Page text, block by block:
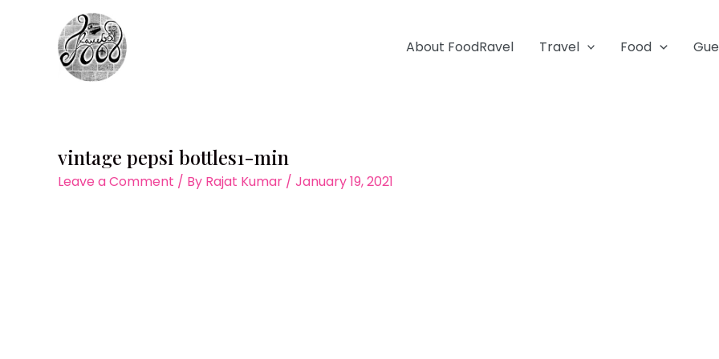
About FoodRavel Travel Food
vintage pepsi bottles1-min
Leave a Comment / By Rajat Kumar / January 19, 2021